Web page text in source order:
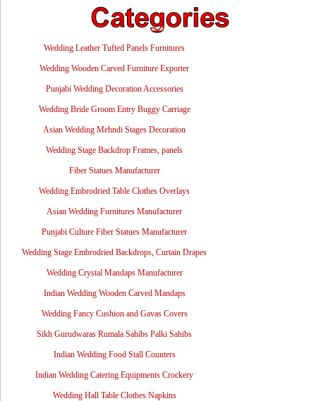
Wedding Leather Tufted Panels Furnitures
Wedding Wooden Carved Furniture Exporter
Punjabi Wedding Decoration Accessories
Wedding Bride Groom Entry Buggy Carriage
Asian Wedding Mehndi Stages Decoration
Wedding Stage Backdrop Frames, panels
Fiber Statues Manufacturer
Wedding Embrodried Table Clothes Overlays
Asian Wedding Furnitures Manufacturer
Punjabi Culture Fiber Statues Manufacturer
Wedding Stage Embrodried Backdrops, Curtain Drapes
Wedding Crystal Mandaps Manufacturer
Indian Wedding Wooden Carved Mandaps
Wedding Fancy Cushion and Gavas Covers
Sikh Gurudwaras Rumala Sahibs Palki Sahibs
Indian Wedding Food Stall Counters
Indian Wedding Catering Equipments Crockery
Wedding Hall Table Clothes Napkins